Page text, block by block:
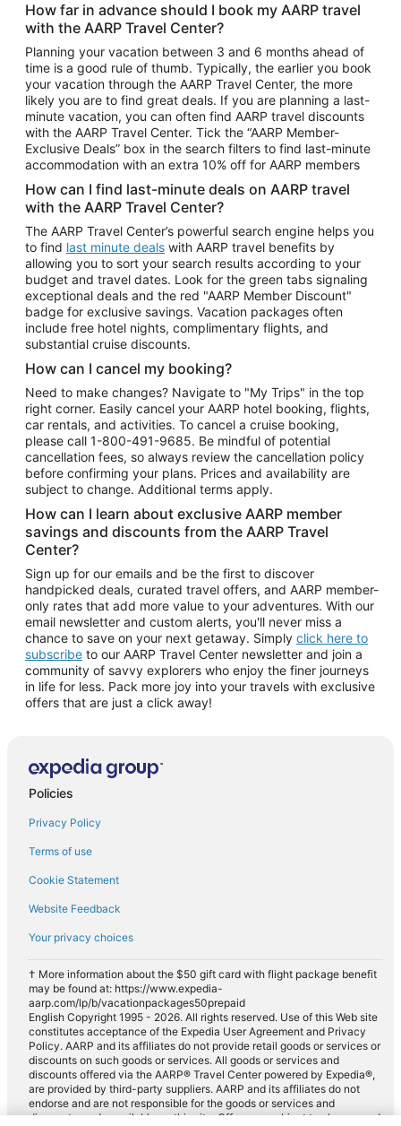
Car Rentals in Tampa
Car Rentals in Atlanta
Car Rentals in Maui
Car Rentals in Seattle
Car Rentals in Portland
How far in advance should I book my AARP travel
with the AARP Travel Center?
Planning your vacation between 3 and 6 months ahead of
time is a good rule of thumb. Typically, the earlier you book
your vacation through the AARP Travel Center, the more
likely you are to find great deals. If you are planning a last-
minute vacation, you can often find AARP travel discounts
with the AARP Travel Center. Tick the “AARP Member-
Exclusive Deals” box in the search filters to find last-minute
accommodation with an extra 10% off for AARP members
How can I find last-minute deals on AARP travel
with the AARP Travel Center?
The AARP Travel Center’s powerful search engine helps you
to find last minute deals with AARP travel benefits by
allowing you to sort your search results according to your
budget and travel dates. Look for the green tabs signaling
exceptional deals and the red "AARP Member Discount"
badge for exclusive savings. Vacation packages often
include free hotel nights, complimentary flights, and
substantial cruise discounts.
How can I cancel my booking?
Need to make changes? Navigate to "My Trips" in the top
right corner. Easily cancel your AARP hotel booking, flights,
car rentals, and activities. To cancel a cruise booking,
please call 1-800-491-9685. Be mindful of potential
cancellation fees, so always review the cancellation policy
before confirming your plans. Prices and availability are
subject to change. Additional terms apply.
How can I learn about exclusive AARP member
savings and discounts from the AARP Travel
Center?
Sign up for our emails and be the first to discover
handpicked deals, curated travel offers, and AARP member-
only rates that add more value to your adventures. With our
email newsletter and custom alerts, you'll never miss a
chance to save on your next getaway. Simply click here to
subscribe to our AARP Travel Center newsletter and join a
community of savvy explorers who enjoy the finer journeys
in life for less. Pack more joy into your travels with exclusive
offers that are just a click away!
Policies
Privacy Policy
Terms of use
Cookie Statement
Website Feedback
Your privacy choices
† More information about the $50 gift card with flight package benefit
may be found at: https://www.expedia-
aarp.com/lp/b/vacationpackages50prepaid
English Copyright 1995 - 2026. All rights reserved. Use of this Web site
constitutes acceptance of the Expedia User Agreement and Privacy
Policy. AARP and its affiliates do not provide retail goods or services or
discounts on such goods or services. All goods or services and
discounts offered via the AARP® Travel Center powered by Expedia®,
are provided by third-party suppliers. AARP and its affiliates do not
endorse and are not responsible for the goods or services and
discounts made available on this site. Offers are subject to change and